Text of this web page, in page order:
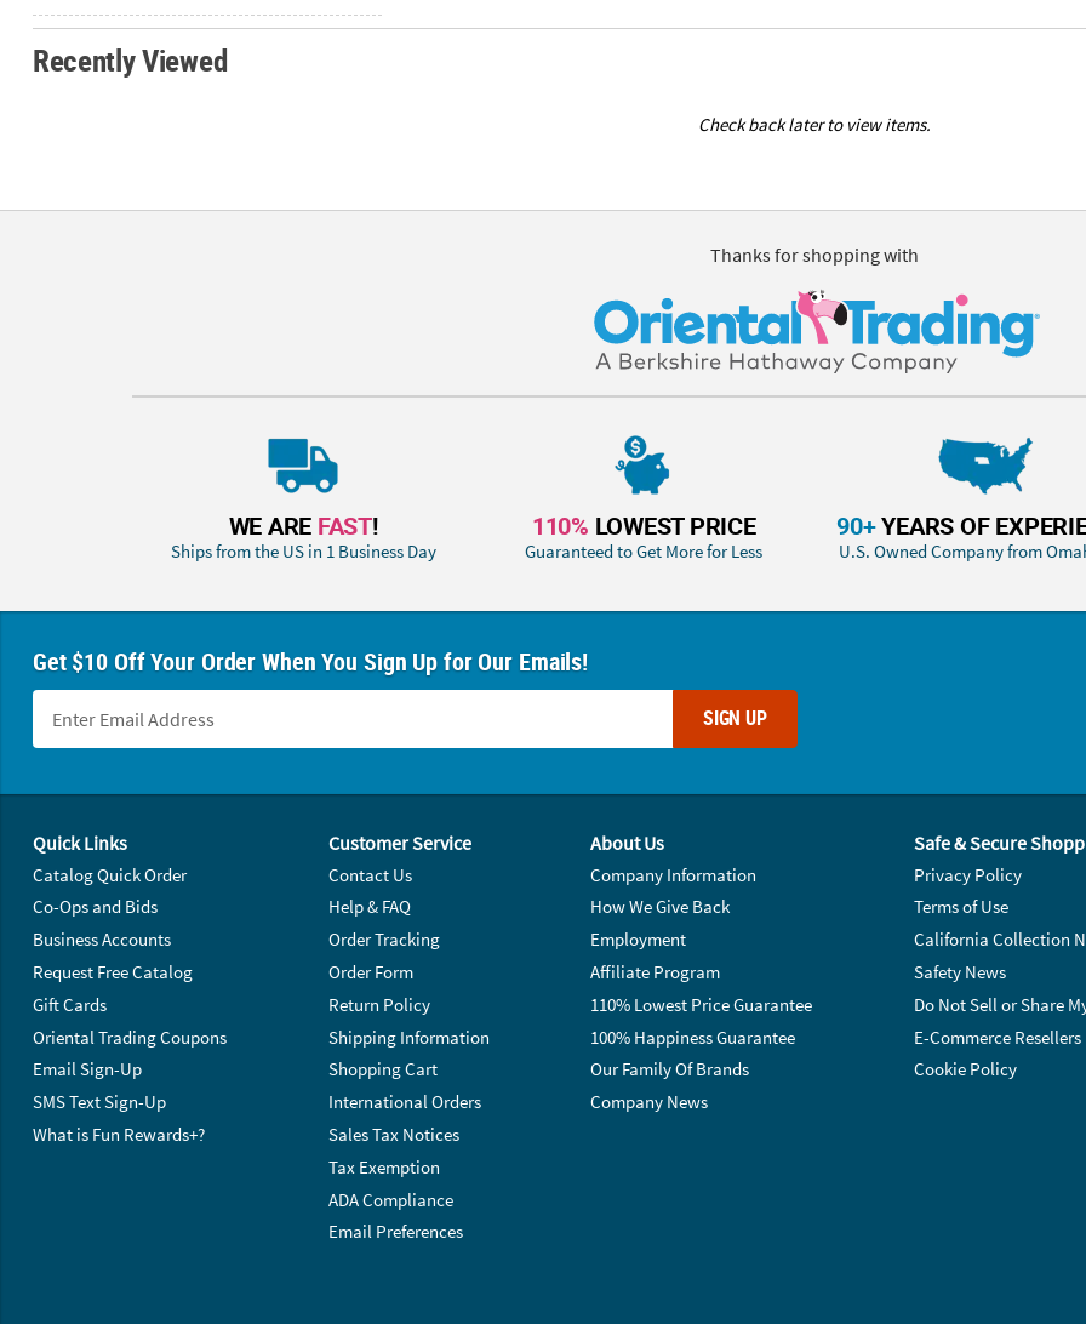
Recently Viewed
Check back later to view items.
Thanks for shopping with
WE ARE FAST!
Ships from the US in 1 Business Day
110% LOWEST PRICE
Guaranteed to Get More for Less
90+YEARS OF
U.S. Owned Company from
Get $10 Off Your Order When You Sign Up for Our Emails!
SIGN UP
Quick Links
Catalog Quick Order
Co-Ops and Bids
Business Accounts
Request Free Catalog
Gift Cards
Oriental Trading Coupons
Email Sign-Up
SMS Text Sign-Up
What is Fun Rewards+?
Customer Service
Contact Us
Help & FAQ
Order Tracking
Order Form
Return Policy
Shipping Information
Shopping Cart
International Orders
Sales Tax Notices
Tax Exemption
ADA Compliance
Email Preferences
About Us
Company Information
How We Give Back
Employment
Affiliate Program
110% Lowest Price Guarantee
100% Happiness Guarantee
Our Family Of Brands
Company News
Safe & Secure
Privacy Policy
Terms of Use
California Collection
Safety News
Do Not Sell or Share
E-Commerce Resellers
Cookie Policy